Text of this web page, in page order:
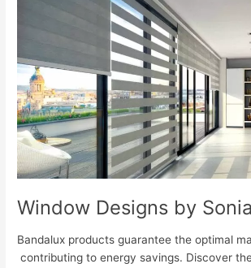
Window Designs by Sonia
Bandalux products guarantee the optimal
contributing to energy savings. Discover
Sonia